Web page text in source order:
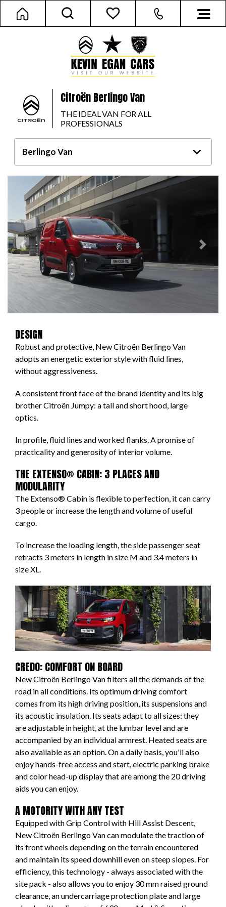
Citroën Berlingo Van
THE IDEAL VAN FOR ALL
PROFESSIONALS
Previous Next
DESIGN
Robust and protective, New Citroën Berlingo Van
adopts an energetic exterior style with fluid lines,
without aggressiveness.
A consistent front face of the brand identity and its big
brother Citroën Jumpy: a tall and short hood, large
optics.
In profile, fluid lines and worked flanks. A promise of
practicality and generosity of interior volume.
THE EXTENSO® CABIN: 3 PLACES AND
MODULARITY
The Extenso® Cabin is flexible to perfection, it can carry
3 people or increase the length and volume of useful
cargo.
To increase the loading length, the side passenger seat
retracts 3 meters in length in size M and 3.4 meters in
size XL.
CREDO: COMFORT ON BOARD
New Citroën Berlingo Van filters all the demands of the
road in all conditions. Its optimum driving comfort
comes from its high driving position, its suspensions and
its acoustic insulation. Its seats adapt to all sizes: they
are adjustable in height, at the lumbar level and are
accompanied by an individual armrest. Heated seats are
also available as an option. On a daily basis, you'll also
enjoy hands-free access and start, electric parking brake
and color head-up display that are among the 20 driving
aids you can enjoy.
A MOTORITY WITH ANY TEST
Equipped with Grip Control with Hill Assist Descent,
New Citroën Berlingo Van can modulate the traction of
its front wheels depending on the terrain encountered
and maintain its speed downhill even on steep slopes. For
efficiency, this technology - always associated with the
site pack - also allows you to enjoy 30 mm raised ground
clearance, an undercarriage protection plate and large